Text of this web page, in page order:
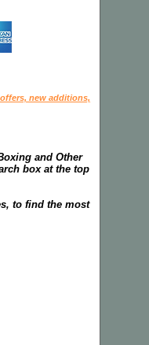
new additions,
and Other
box at the top
to find the most